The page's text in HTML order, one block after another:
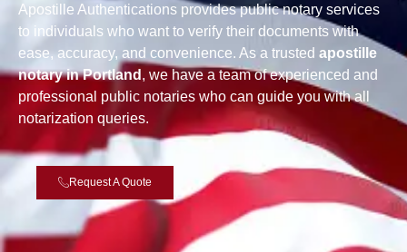
Apostille Authentications provides public notary services
to individuals who want to verify their documents with
ease, accuracy, and convenience. As a trusted apostille
notary in Portland , we have a team of experienced and
professional public notaries who can guide you with all
notarization queries.
Request A Quote